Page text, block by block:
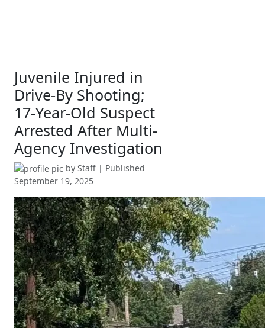
Juvenile Injured in
Drive-By Shooting;
17-Year-Old Suspect
Arrested After Multi-
Agency Investigation
by Staff | Published
September 19, 2025